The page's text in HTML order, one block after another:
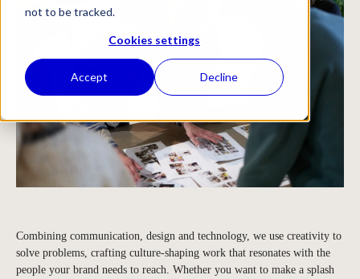
not to be tracked.
Cookies settings
Accept Decline
Combining communication, design and technology, we use creativity to
solve problems, crafting culture-shaping work that resonates with the
people your brand needs to reach. Whether you want to make a splash